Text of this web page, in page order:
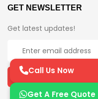
GET NEWSLETTER
Get latest updates!
Subscribe Now
Call Us Now
Get A Free Quote